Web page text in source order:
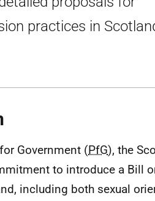
practices in
Government (PfG), the
to introduce a Bill
including both sexual